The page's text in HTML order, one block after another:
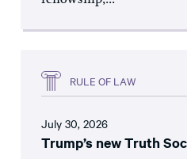
RULE OF LAW
July 30, 2026
Trump’s new Truth